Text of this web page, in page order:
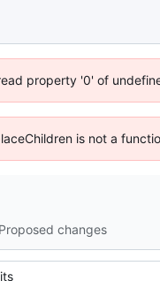
property '0' of
is not a
Proposed changes